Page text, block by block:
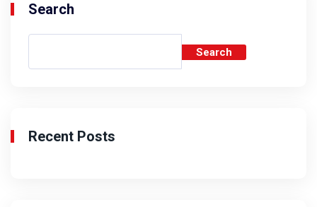
Search
Search
Recent Posts